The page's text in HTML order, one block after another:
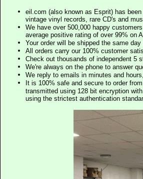
eil.com (also known as Esprit) has
vintage vinyl records, rare CD's and
We have over 500,000 happy
average positive rating of over 99% on
Your order will be shipped the same
All orders carry our 100% customer
Check out thousands of independent 5
We're always on the phone to answer
We reply to emails in minutes and
It is 100% safe and secure to order
transmitted using 128 bit encryption
using the strictest authentication